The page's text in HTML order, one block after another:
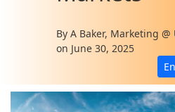
By A Baker, Marketing @
on June 30, 2025